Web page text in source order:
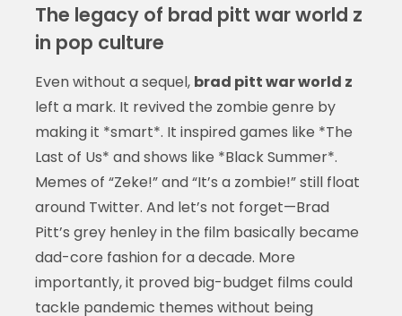
The legacy of brad pitt war world z
in pop culture
Even without a sequel, brad pitt war world z
left a mark. It revived the zombie genre by
making it *smart*. It inspired games like *The
Last of Us* and shows like *Black Summer*.
Memes of “Zeke!” and “It’s a zombie!” still float
around Twitter. And let’s not forget—Brad
Pitt’s grey henley in the film basically became
dad-core fashion for a decade. More
importantly, it proved big-budget films could
tackle pandemic themes without being